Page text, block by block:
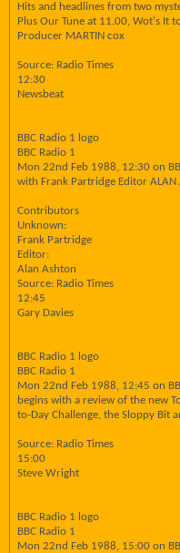
Hits and headlines from two
Plus Our Tune at 11.00, Wot's It
Producer MARTIN cox
Source: Radio Times
12:30
Newsbeat
BBC Radio 1 logo
BBC Radio 1
Mon 22nd Feb 1988, 12:30 on
with Frank Partridge Editor ALAN
Contributors
Unknown:
Frank Partridge
Editor:
Alan Ashton
Source: Radio Times
12:45
Gary Davies
BBC Radio 1 logo
BBC Radio 1
Mon 22nd Feb 1988, 12:45 on
begins with a review of the new
to-Day Challenge, the Sloppy Bit
Source: Radio Times
15:00
Steve Wright
BBC Radio 1 logo
BBC Radio 1
Mon 22nd Feb 1988, 15:00 on